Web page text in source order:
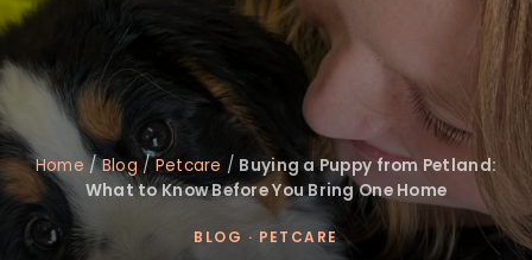
Home /Blog / Petcare / Buying a Puppy from Petland:
What to Know Before You Bring One Home
BLOG · PETCARE